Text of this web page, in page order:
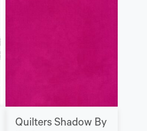
Quilters Shadow By